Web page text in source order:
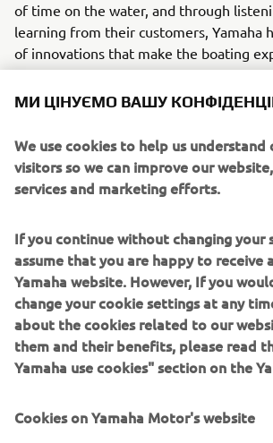
of time on the water, and through
learning from their customers, Yamaha
of innovations that make the boating
more enjoyable.
Complete control, anywhere
Users can now enjoy a better vantage
and close quarters manoeuvring.This is
can now add a second, or third Helm
additional throttle and helm ; opening
options and reducing the amount of
componentry. Meanwhile, adjustments
feature make it even easier to reach
performance and efficiencywhilst
Already at the pinnacle of the boat
and the perfect partner to the
Master EX further demonstrates Yamaha
МИ ЦІНУЄМО ВАШУ
We use cookies to help us understand
visitors so we can improve our
services and marketing efforts.
If you continue without changing your
assume that you are happy to receive
Yamaha website. However, If you
change your cookie settings at any
about the cookies related to our
them and their benefits, please read
Yamaha use cookies" section on the
Cookies on Yamaha Motor's website